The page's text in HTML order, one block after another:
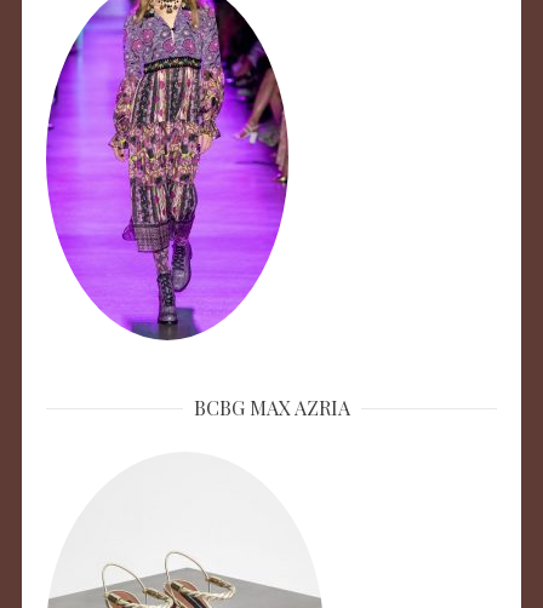
BCBG MAX AZRIA